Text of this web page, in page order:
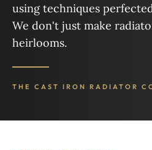
using techniques
We don't just make
heirlooms.
THE CAST IRON RADIATOR